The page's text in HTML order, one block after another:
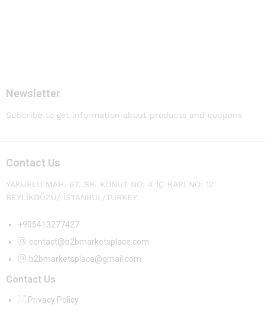
Newsletter
Subcribe to get information about products and coupons
Contact Us
YAKUPLU MAH. 67. SK. KONUT NO: 4 İÇ KAPI NO: 12
BEYLİKDÜZÜ/ İSTANBUL/TURKEY
+905413277427
contact@b2bmarketsplace.com
b2bmarketsplace@gmail.com
Contact Us
Privacy Policy